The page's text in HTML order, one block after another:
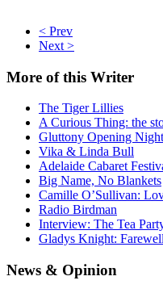
< Prev
Next >
More of this Writer
The Tiger Lillies
A Curious Thing: the
Gluttony Opening
Vika & Linda Bull
Adelaide Cabaret
Big Name, No Blankets
Camille O’Sullivan:
Radio Birdman
Interview: The Tea
Gladys Knight:
News & Opinion